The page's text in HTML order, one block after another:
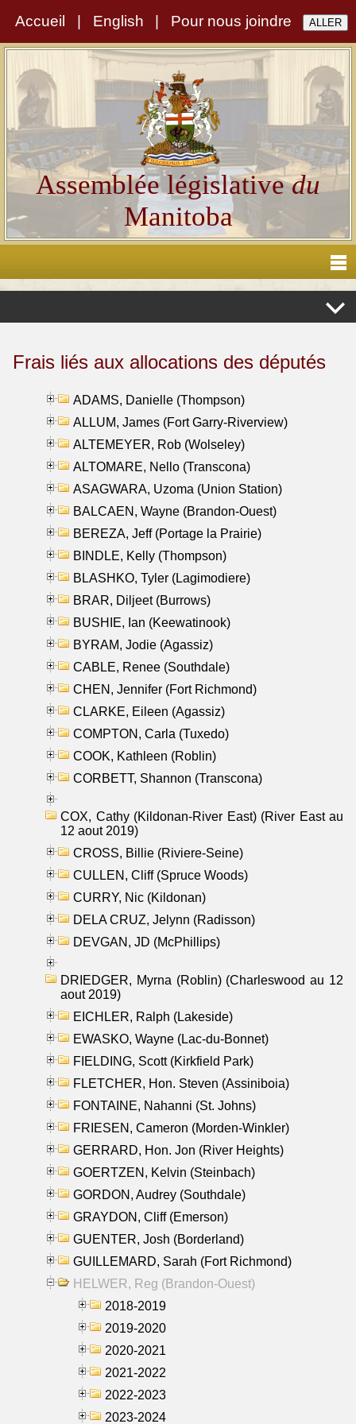
Accueil English Pour nous joindre
Assemblée législativedu
Manitoba
Frais liés aux allocations des députés
ADAMS, Danielle (Thompson)
ALLUM, James (Fort Garry-Riverview)
ALTEMEYER, Rob (Wolseley)
ALTOMARE, Nello (Transcona)
ASAGWARA, Uzoma (Union Station)
BALCAEN, Wayne (Brandon-Ouest)
BEREZA, Jeff (Portage la Prairie)
BINDLE, Kelly (Thompson)
BLASHKO, Tyler (Lagimodiere)
BRAR, Diljeet (Burrows)
BUSHIE, Ian (Keewatinook)
BYRAM, Jodie (Agassiz)
CABLE, Renee (Southdale)
CHEN, Jennifer (Fort Richmond)
CLARKE, Eileen (Agassiz)
COMPTON, Carla (Tuxedo)
COOK, Kathleen (Roblin)
CORBETT, Shannon (Transcona)
COX, Cathy (Kildonan-River East) (River East au
12 aout 2019)
CROSS, Billie (Riviere-Seine)
CULLEN, Cliff (Spruce Woods)
CURRY, Nic (Kildonan)
DELA CRUZ, Jelynn (Radisson)
DEVGAN, JD (McPhillips)
DRIEDGER, Myrna (Roblin) (Charleswood au 12
aout 2019)
EICHLER, Ralph (Lakeside)
EWASKO, Wayne (Lac-du-Bonnet)
FIELDING, Scott (Kirkfield Park)
FLETCHER, Hon. Steven (Assiniboia)
FONTAINE, Nahanni (St. Johns)
FRIESEN, Cameron (Morden-Winkler)
GERRARD, Hon. Jon (River Heights)
GOERTZEN, Kelvin (Steinbach)
GORDON, Audrey (Southdale)
GRAYDON, Cliff (Emerson)
GUENTER, Josh (Borderland)
GUILLEMARD, Sarah (Fort Richmond)
HELWER, Reg (Brandon-Ouest)
2018-2019
2019-2020
2020-2021
2021-2022
2022-2023
2023-2024